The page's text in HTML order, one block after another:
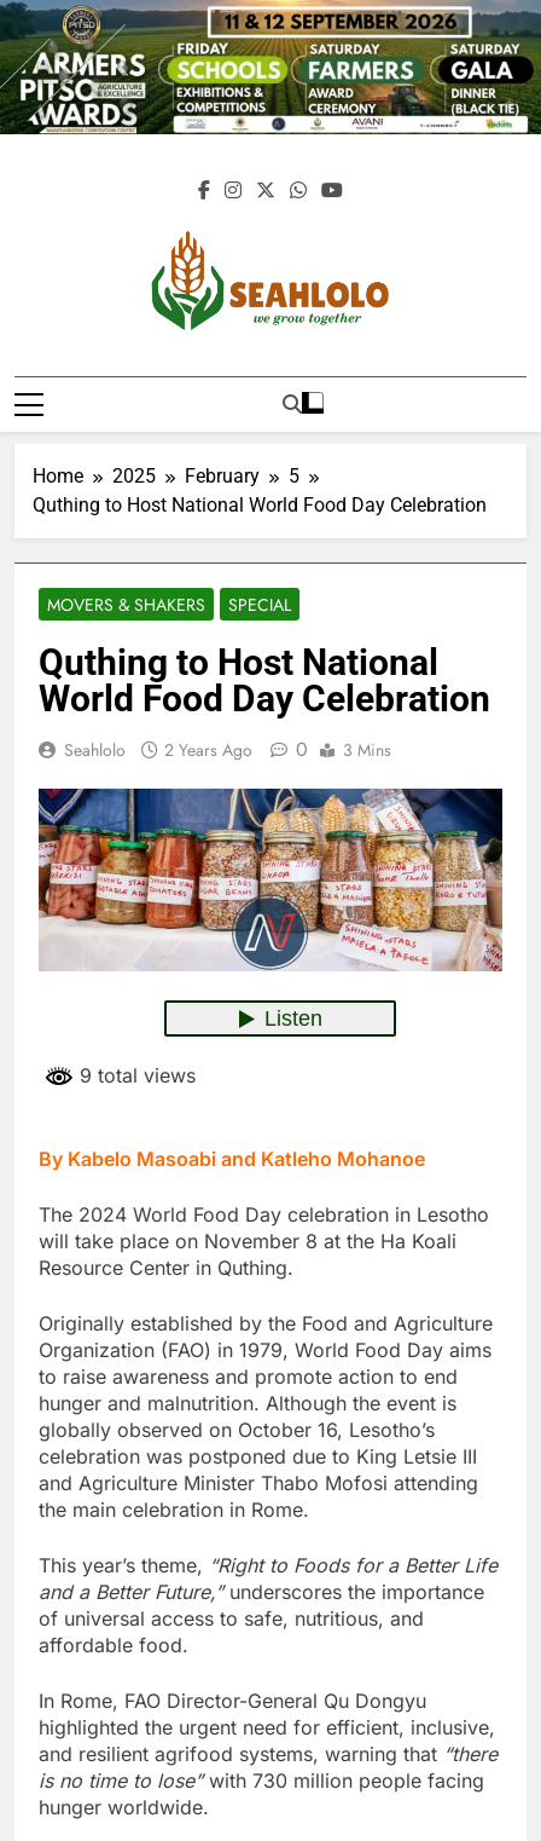
Skip
to
content
Seahlolo
Home 2025 February
5
Quthing to Host National World Food Day Celebration
MOVERS & SHAKERS SPECIAL
Quthing to Host National
World Food Day Celebration
Seahlolo 2 Years Ago 0 3 Mins
9 total views
By Kabelo Masoabi and Katleho Mohanoe
The 2024 World Food Day celebration in Lesotho
will take place on November 8 at the Ha Koali
Resource Center in Quthing.
Originally established by the Food and Agriculture
Organization (FAO) in 1979, World Food Day aims
to raise awareness and promote action to end
hunger and malnutrition. Although the event is
globally observed on October 16, Lesotho’s
celebration was postponed due to King Letsie III
and Agriculture Minister Thabo Mofosi attending
the main celebration in Rome.
This year’s theme, “Right to Foods for a Better Life
and a Better Future,”underscores the importance
of universal access to safe, nutritious, and
affordable food.
In Rome, FAO Director-General Qu Dongyu
highlighted the urgent need for efficient, inclusive,
and resilient agrifood systems, warning that “there
is no time to lose”with 730 million people facing
hunger worldwide.